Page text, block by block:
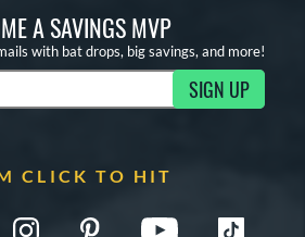
A SAVINGS MVP
with bat drops, big savings, and more!
Updates SIGN UP
CLICK TO HIT